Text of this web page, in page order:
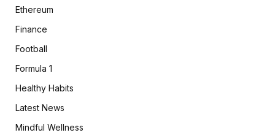
Ethereum
Finance
Football
Formula 1
Healthy Habits
Latest News
Mindful Wellness